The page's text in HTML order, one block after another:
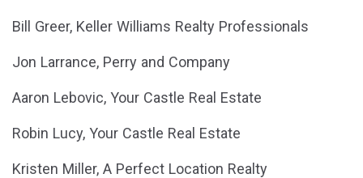
Bill Greer, Keller Williams Realty Professionals
Jon Larrance, Perry and Company
Aaron Lebovic, Your Castle Real Estate
Robin Lucy, Your Castle Real Estate
Kristen Miller, A Perfect Location Realty